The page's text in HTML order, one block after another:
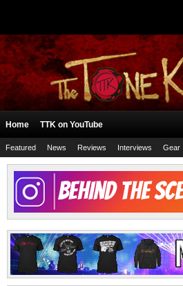
Home TTK on YouTube
Featured News Reviews Interviews Gear